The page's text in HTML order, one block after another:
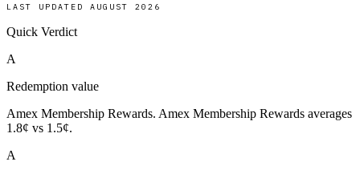
LAST UPDATED AUGUST 2026
Quick Verdict
A
Redemption value
Amex Membership Rewards. Amex Membership Rewards averages
1.8¢ vs 1.5¢.
A